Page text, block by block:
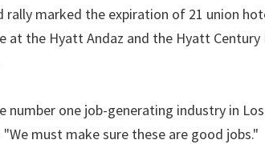
rally marked the expiration of 21 union
at the Hyatt Andaz and the Hyatt
number one job-generating industry in
"We must make sure these are good jobs."